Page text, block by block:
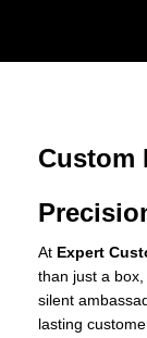
Custom
At Expert
than just a
silent
lasting